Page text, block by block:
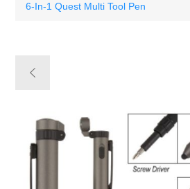
6-In-1 Quest Multi Tool Pen